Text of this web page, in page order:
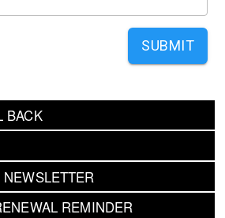
BACK
REMINDER
SUBMIT